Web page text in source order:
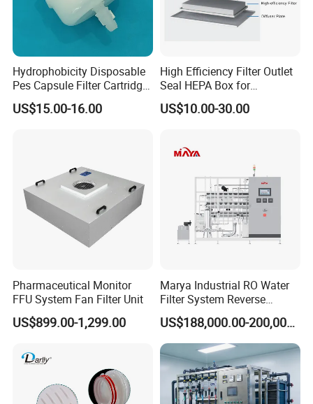
level of spare parts, which means the replacements can be
shipped to you right away.
2. Consultant services for whole machine life, 24 hours technical
support by email and telephone.
adjustment, training operators and finishing the check and
accept together with you.
Hydrophobicity Disposable
Pes Capsule Filter Cartridge
for Water Filtration and
Pharmaceutical
US$15.00-16.00
High Efficiency Filter Outlet
Seal HEPA Box for
Pharmaceutical Cleanroom
US$10.00-30.00
Pharmaceutical Monitor
FFU System Fan Filter Unit
US$899.00-1,299.00
Marya Industrial RO Water
Filter System Reverse
Osmosis Treatment
Machine Pharmaceutical
Purified Water Treatment
Systems
US$188,000.00-200,000.00